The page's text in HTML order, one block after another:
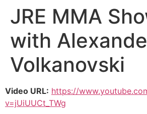
JRE MMA
with
Volkanovski
Video URL: https://
v=jUiUUCt_TWg